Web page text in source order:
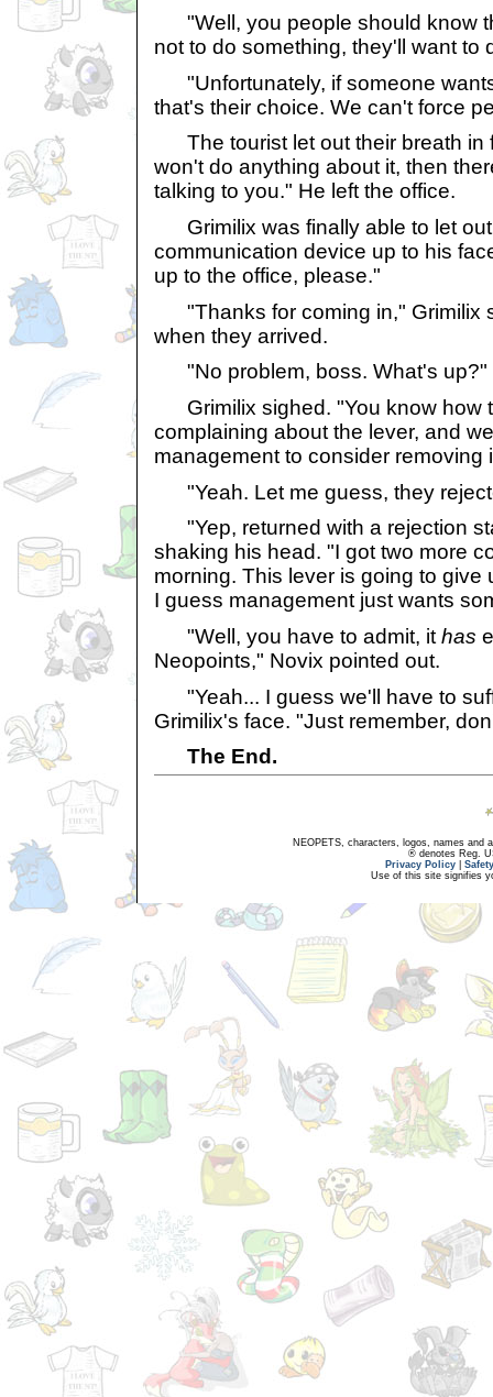
"Well, you people should know
not to do something, they'll want to
"Unfortunately, if someone
that's their choice. We can't force
The tourist let out their breath in
won't do anything about it, then
talking to you." He left the office.
Grimilix was finally able to let
communication device up to his
up to the office, please."
"Thanks for coming in," Grimilix
when they arrived.
"No problem, boss. What's up?"
Grimilix sighed. "You know how
complaining about the lever, and
management to consider removing
"Yeah. Let me guess, they
"Yep, returned with a rejection
shaking his head. "I got two more
morning. This lever is going to give
I guess management just wants
"Well, you have to admit, it has
Neopoints," Novix pointed out.
"Yeah... I guess we'll have to
Grimilix's face. "Just remember,
The End.
NEOPETS, characters, logos, names and
® denotes Reg.
Privacy Policy
Use of this site signifies